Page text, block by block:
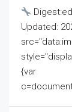
Updated:
{var